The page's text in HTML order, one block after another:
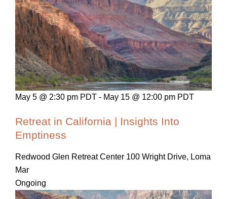
May 5 @ 2:30 pm PDT - May 15 @ 12:00 pm PDT
Retreat in California | Insights Into
Emptiness
Redwood Glen Retreat Center 100 Wright Drive, Loma
Mar
Ongoing